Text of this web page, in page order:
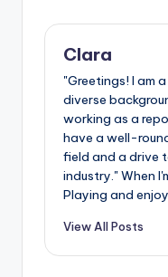
Clara
"Greetings! I am
diverse
working as a
have a well-
field and a drive
industry." When
Playing and
View All Posts